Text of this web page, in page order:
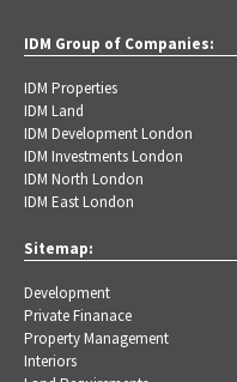
IDM Group of Companies:
IDM Properties
IDM Land
IDM Development London
IDM Investments London
IDM North London
IDM East London
Sitemap:
Development
Private Finanace
Property Management
Interiors